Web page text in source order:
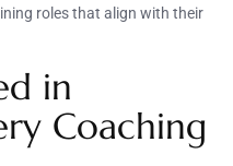
roles that align with their
in
Coaching